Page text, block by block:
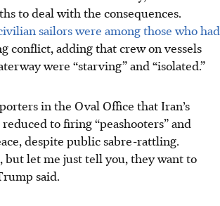
to deal with the consequences.
sailors were among those who had
conflict, adding that crew on vessels
were “starving” and “isolated.”
in the Oval Office that Iran’s
to firing “peashooters” and
despite public sabre-rattling.
but let me just tell you, they want to
said.